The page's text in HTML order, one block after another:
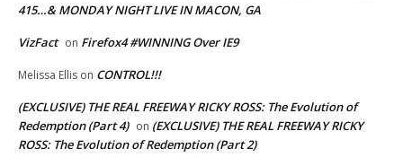
415…& MONDAY NIGHT LIVE IN MACON, GA
VizFact on Firefox4 #WINNING Over IE9
Melissa Ellis on CONTROL!!!
(EXCLUSIVE) THE REAL FREEWAY RICKY ROSS: The Evolution of
Redemption (Part 4) on (EXCLUSIVE) THE REAL FREEWAY RICKY
ROSS: The Evolution of Redemption (Part 2)